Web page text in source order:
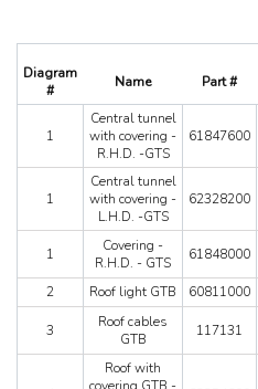
512 BBI
512 TR
550 Maranello
575M Superamerica
612 Scaglietti
California
California T
Enzo
F12
F355 M2.7
F355 M5.2
F430 (2005-2008)
Diagram
#
Name Part #
1
Central tunnel
with covering -
R.H.D. -GTS
61847600
1
Central tunnel
with covering -
L.H.D. -GTS
62328200
1
Covering -
R.H.D. - GTS
61848000
2 Roof light GTB 60811000
3
Roof cables
GTB
117131
Roof with